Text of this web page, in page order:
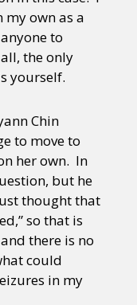
my own as a
to
the only
yourself.
Chin
to move to
her own. In
but he
thought that
so that is
there is no
could
in my